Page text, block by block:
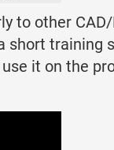
to other CAD/
short training
it on the